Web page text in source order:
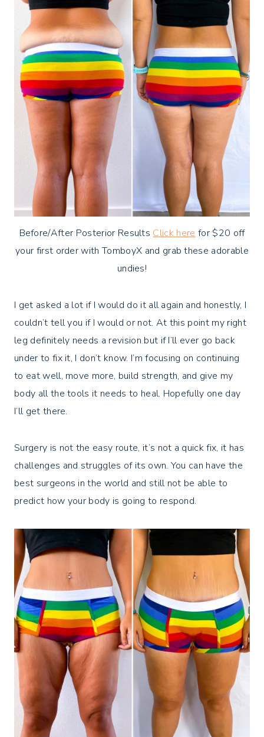
Before/After Posterior Results Click here for $20 off
your first order with TomboyX and grab these adorable
undies!
I get asked a lot if I would do it all again and honestly, I
couldn’t tell you if I would or not. At this point my right
leg definitely needs a revision but if I’ll ever go back
under to fix it, I don’t know. I’m focusing on continuing
to eat well, move more, build strength, and give my
body all the tools it needs to heal. Hopefully one day
I’ll get there.
Surgery is not the easy route, it’s not a quick fix, it has
challenges and struggles of its own. You can have the
best surgeons in the world and still not be able to
predict how your body is going to respond.